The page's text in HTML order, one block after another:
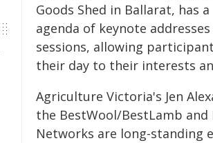
Goods Shed in Ballarat, has
agenda of keynote addresses
sessions, allowing
their day to their interests
Agriculture Victoria's Jen
the BestWool/BestLamb
Networks are long-standing